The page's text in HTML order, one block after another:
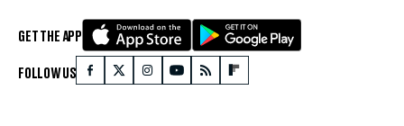
GET THE APP
FOLLOW US